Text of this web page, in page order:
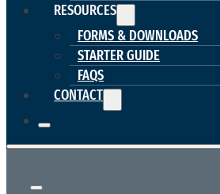
RESOURCES
FORMS & DOWNLOADS
STARTER GUIDE
FAQS
CONTACT